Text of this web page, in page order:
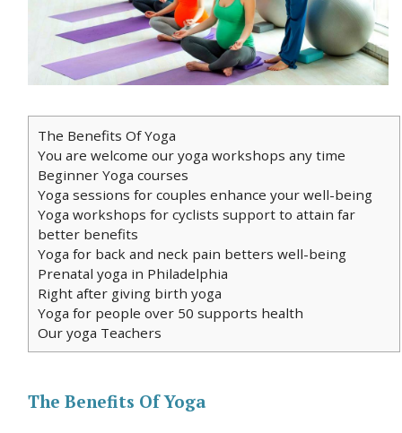
The Benefits Of Yoga
You are welcome our yoga workshops any time
Beginner Yoga courses
Yoga sessions for couples enhance your well-being
Yoga workshops for cyclists support to attain far
better benefits
Yoga for back and neck pain betters well-being
Prenatal yoga in Philadelphia
Right after giving birth yoga
Yoga for people over 50 supports health
Our yoga Teachers
The Benefits Of Yoga